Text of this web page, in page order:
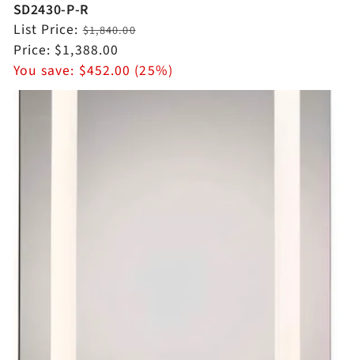
SD2430-P-R
Regular
price
List Price:$1,840.00
Sale
price
Price: $1,388.00
You save: $452.00 (25%)